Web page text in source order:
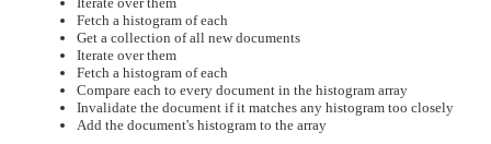
Fetch a histogram of each
Get a collection of all new documents
Iterate over them
Fetch a histogram of each
Compare each to every document in the histogram array
Invalidate the document if it matches any histogram too closely
Add the document's histogram to the array